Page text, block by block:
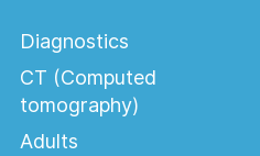
Ophthalmology
Diagnostics
CT (Computed
tomography)
Adults